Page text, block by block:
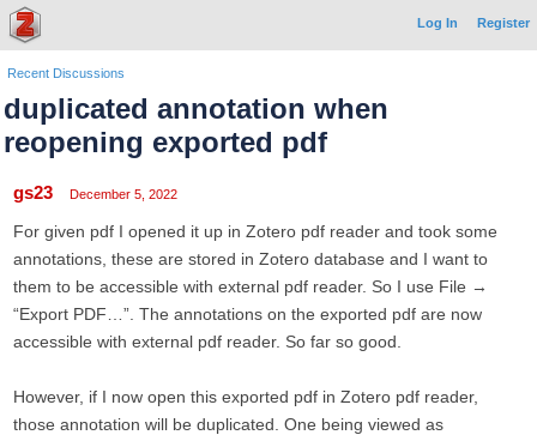
Log In Register
Recent Discussions
duplicated annotation when
reopening exported pdf
gs23 December 5, 2022
For given pdf I opened it up in Zotero pdf reader and took some
annotations, these are stored in Zotero database and I want to
them to be accessible with external pdf reader. So I use File →
“Export PDF…”. The annotations on the exported pdf are now
accessible with external pdf reader. So far so good.
However, if I now open this exported pdf in Zotero pdf reader,
those annotation will be duplicated. One being viewed as